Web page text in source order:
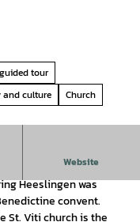
tour
and culture Church
Website
and curious things
Heeslingen was
convent.
St. Viti church is the